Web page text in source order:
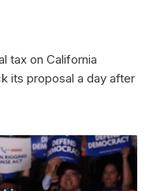
tax on California
its proposal a day after